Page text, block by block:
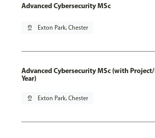
Advanced Cybersecurity MSc
pin_drop Exton Park, Chester
Advanced Cybersecurity MSc (with
Year)
pin_drop Exton Park, Chester